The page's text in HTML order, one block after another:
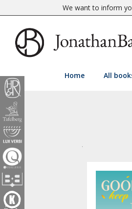
We want to inform
Home All